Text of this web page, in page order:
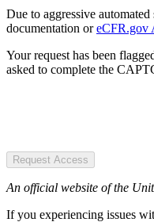
Due to aggressive
documentation oreCFR.gov
Your request has been
asked to complete the
Request Access
An official website of the
If you experiencing issues